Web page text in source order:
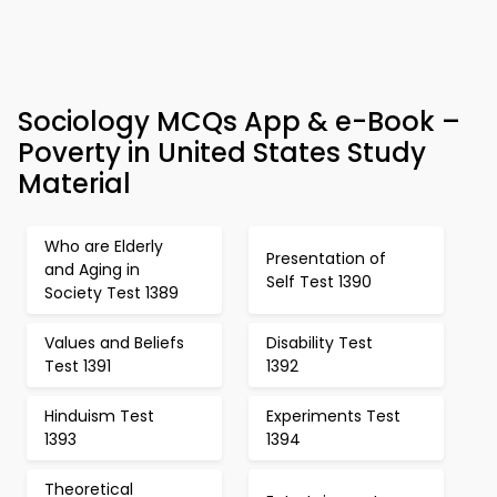
Sociology MCQs App & e-Book –
Poverty in United States Study
Material
Who are Elderly
and Aging in
Society Test 1389
Presentation of
Self Test 1390
Values and Beliefs
Test 1391
Disability Test
1392
Hinduism Test
1393
Experiments Test
1394
Theoretical